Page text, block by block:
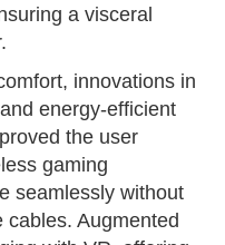
a visceral
innovations in
energy-efficient
the user
gaming
seamlessly without
Augmented